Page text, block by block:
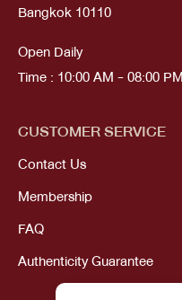
Bangkok 10110
Open Daily
Time : 10:00 AM - 08:00 PM
CUSTOMER SERVICE
Contact Us
Membership
FAQ
Authenticity Guarantee